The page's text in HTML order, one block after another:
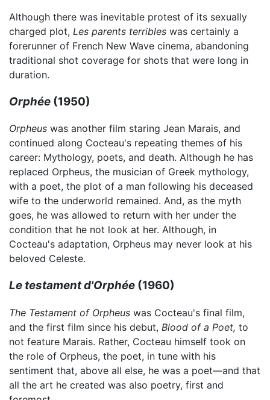
Although there was inevitable protest of its sexually
charged plot, Les parents terribles was certainly a
forerunner of French New Wave cinema, abandoning
traditional shot coverage for shots that were long in
duration.
Orphée (1950)
Orpheus was another film staring Jean Marais, and
continued along Cocteau's repeating themes of his
career: Mythology, poets, and death. Although he has
replaced Orpheus, the musician of Greek mythology,
with a poet, the plot of a man following his deceased
wife to the underworld remained. And, as the myth
goes, he was allowed to return with her under the
condition that he not look at her. Although, in
Cocteau's adaptation, Orpheus may never look at his
beloved Celeste.
Le testament d'Orphée (1960)
The Testament of Orpheus was Cocteau's final film,
and the first film since his debut, Blood of a Poet, to
not feature Marais. Rather, Cocteau himself took on
the role of Orpheus, the poet, in tune with his
sentiment that, above all else, he was a poet—and that
all the art he created was also poetry, first and